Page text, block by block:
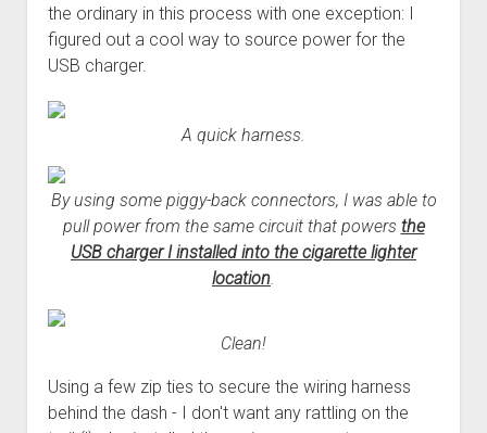
the ordinary in this process with one exception: I
figured out a cool way to source power for the
USB charger.
A quick harness.
By using some piggy-back connectors, I was able to
pull power from the same circuit that powers the
USB charger I installed into the cigarette lighter
location.
Clean!
Using a few zip ties to secure the wiring harness
behind the dash - I don't want any rattling on the